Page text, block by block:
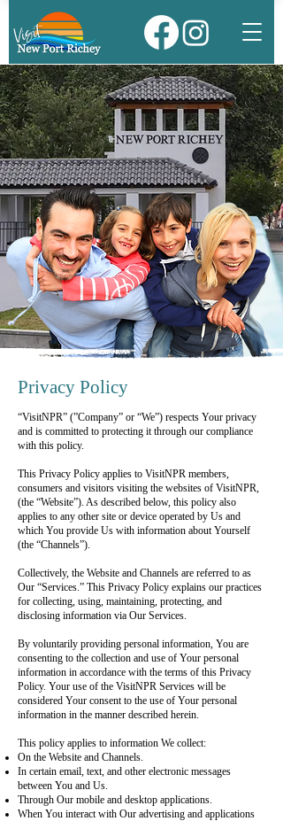
Privacy Policy
“VisitNPR” (”Company” or “We”) respects Your privacy
and is committed to protecting it through our compliance
with this policy.
This Privacy Policy applies to VisitNPR members,
consumers and visitors visiting the websites of VisitNPR,
(the “Website”). As described below, this policy also
applies to any other site or device operated by Us and
which You provide Us with information about Yourself
(the “Channels”).
Collectively, the Website and Channels are referred to as
Our “Services.” This Privacy Policy explains our practices
for collecting, using, maintaining, protecting, and
disclosing information via Our Services.
By voluntarily providing personal information, You are
consenting to the collection and use of Your personal
information in accordance with the terms of this Privacy
Policy. Your use of the VisitNPR Services will be
considered Your consent to the use of Your personal
information in the manner described herein.
This policy applies to information We collect:
On the Website and Channels.
In certain email, text, and other electronic messages
between You and Us.
Through Our mobile and desktop applications.
When You interact with Our advertising and applications